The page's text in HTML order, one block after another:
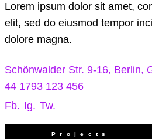
Lorem ipsum dolor sit amet,
elit, sed do eiusmod tempor
dolore magna.
Schönwalder Str. 9-16, Berlin,
44 1793 123 456
Fb. Ig. Tw.
Projects